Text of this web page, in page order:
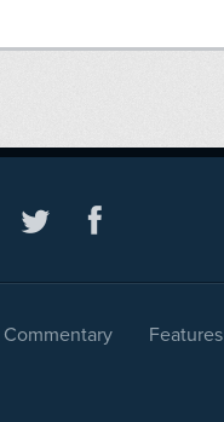
Commentary Features